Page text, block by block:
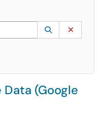
Use the UP and DOWN
Lookup
(opens in a
(Google